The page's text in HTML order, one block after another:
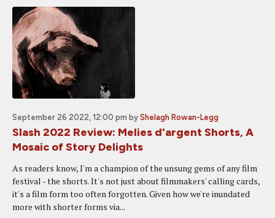
September 26 2022, 12:00 pm by Shelagh Rowan-Legg
Slash 2022 Review: Melies d'argent Shorts, A
Mosaic of Story Delights
As readers know, I'm a champion of the unsung gems of any film
festival - the shorts. It's not just about filmmakers' calling cards,
it's a film form too often forgotten. Given how we're inundated
more with shorter forms via...